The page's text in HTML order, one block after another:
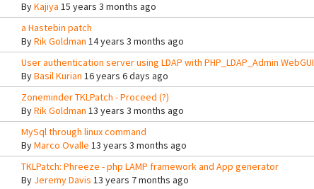
ByKajiya 15 years 3 months ago
a Hastebin patch
ByRik Goldman 14 years 3 months ago
User authentication server using LDAP with PHP_LDAP_Admin WebGUI
ByBasil Kurian 16 years 6 days ago
Zoneminder TKLPatch - Proceed (?)
ByRik Goldman 13 years 3 months ago
MySql through linux command
ByMarco Ovalle 13 years 3 months ago
TKLPatch: Phreeze - php LAMP framework and App generator
By Jeremy Davis 13 years 7 months ago